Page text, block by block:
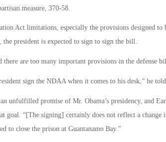
measure, 370-58.
Act limitations, especially the provisions designed to
the president is expected to sign to sign the bill.
there are too many important provisions in the defense
sign the NDAA when it comes to his desk,” he
unfulfilled promise of Mr. Obama’s presidency, and
goal. “[The signing] certainly does not reflect a change
to close the prison at Guantanamo Bay.”